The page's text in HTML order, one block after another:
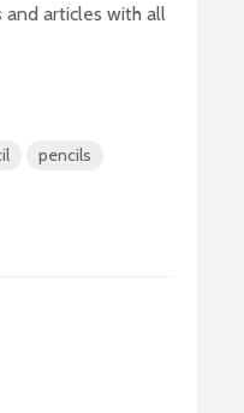
and articles with all
pencils